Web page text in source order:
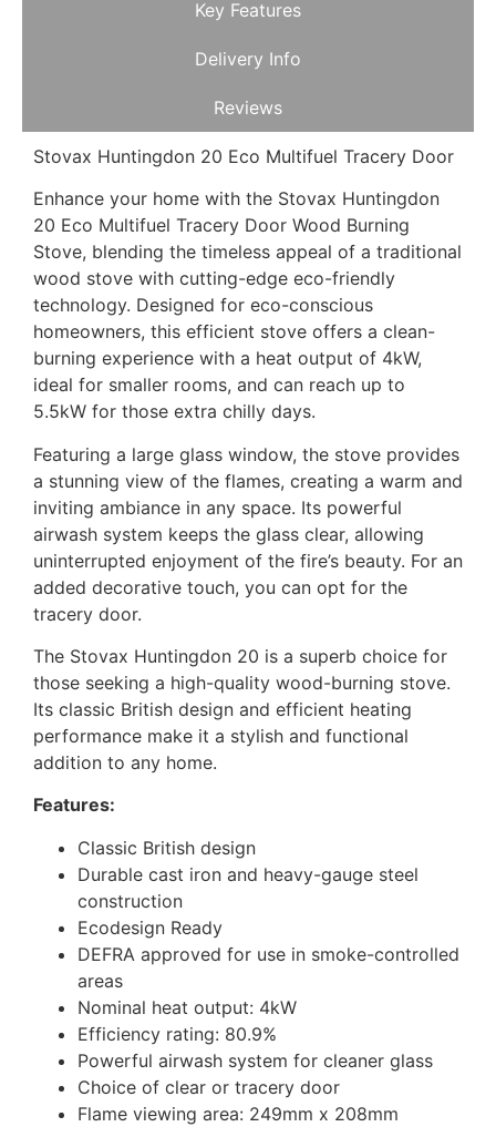
Key Features
Delivery Info
Reviews
Stovax Huntingdon 20 Eco Multifuel Tracery Door
Enhance your home with the Stovax Huntingdon
20 Eco Multifuel Tracery Door Wood Burning
Stove, blending the timeless appeal of a traditional
wood stove with cutting-edge eco-friendly
technology. Designed for eco-conscious
homeowners, this efficient stove offers a clean-
burning experience with a heat output of 4kW,
ideal for smaller rooms, and can reach up to
5.5kW for those extra chilly days.
Featuring a large glass window, the stove provides
a stunning view of the flames, creating a warm and
inviting ambiance in any space. Its powerful
airwash system keeps the glass clear, allowing
uninterrupted enjoyment of the fire’s beauty. For an
added decorative touch, you can opt for the
tracery door.
The Stovax Huntingdon 20 is a superb choice for
those seeking a high-quality wood-burning stove.
Its classic British design and efficient heating
performance make it a stylish and functional
addition to any home.
Features:
Classic British design
Durable cast iron and heavy-gauge steel
construction
Ecodesign Ready
DEFRA approved for use in smoke-controlled
areas
Nominal heat output: 4kW
Efficiency rating: 80.9%
Powerful airwash system for cleaner glass
Choice of clear or tracery door
Flame viewing area: 249mm x 208mm